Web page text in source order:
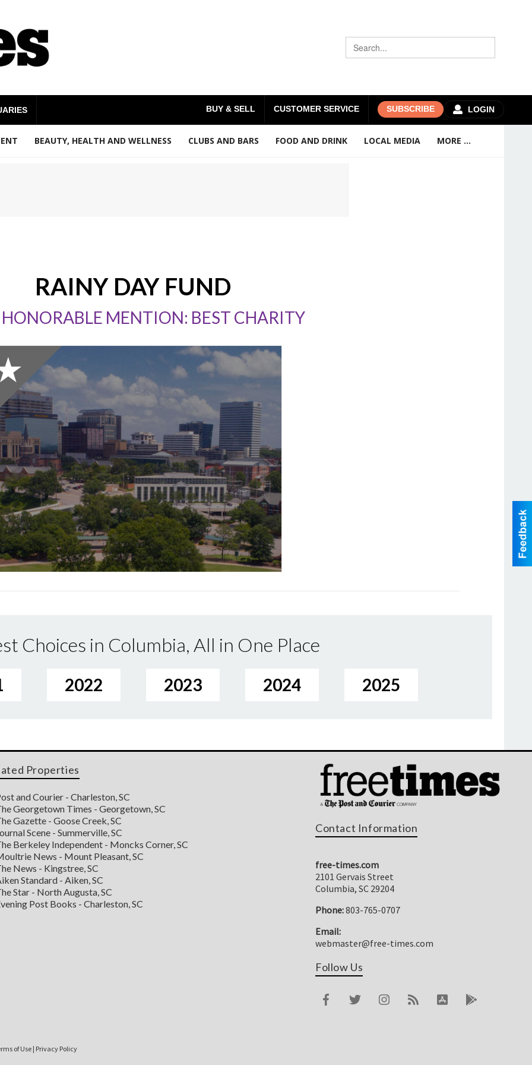
LOGIN
BUY & SELL CUSTOMER SERVICE SUBSCRIBE
BEAUTY, HEALTH AND WELLNESS CLUBS AND BARS FOOD AND DRINK LOCAL MEDIA MORE ...
RAINY DAY FUND
MENTION: BEST CHARITY
Choices in Columbia, All in One Place
2022 2023 2024 2025
Properties
and Courier - Charleston, SC
Georgetown Times - Georgetown, SC
Gazette - Goose Creek, SC
Scene - Summerville, SC
Berkeley Independent - Moncks Corner, SC
News - Mount Pleasant, SC
News - Kingstree, SC
Standard - Aiken, SC
Star - North Augusta, SC
Post Books - Charleston, SC
Contact Information
free-times.com
2101 Gervais Street
Columbia, SC 29204
Phone:803-765-0707
Email:
webmaster@free-times.com
Follow Us
of Use | Privacy Policy